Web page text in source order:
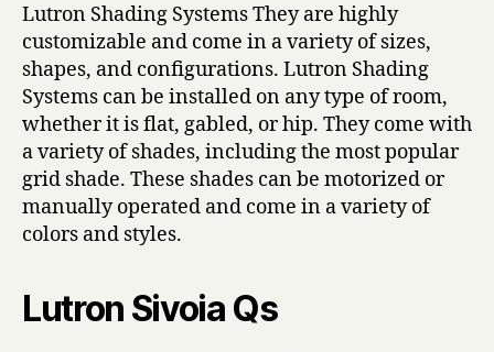
Lutron Shading Systems They are highly
customizable and come in a variety of sizes,
shapes, and configurations. Lutron Shading
Systems can be installed on any type of room,
whether it is flat, gabled, or hip. They come with
a variety of shades, including the most popular
grid shade. These shades can be motorized or
manually operated and come in a variety of
colors and styles.
Lutron Sivoia Qs